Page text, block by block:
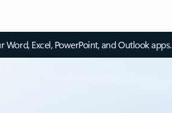
Excel, PowerPoint, and Outlook apps.